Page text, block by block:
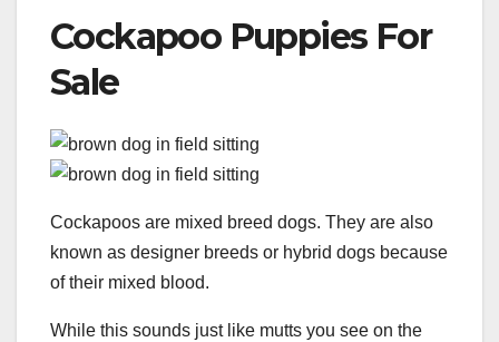
Cockapoo Puppies For
Sale
Cockapoos are mixed breed dogs. They are also
known as designer breeds or hybrid dogs because
of their mixed blood.
While this sounds just like mutts you see on the